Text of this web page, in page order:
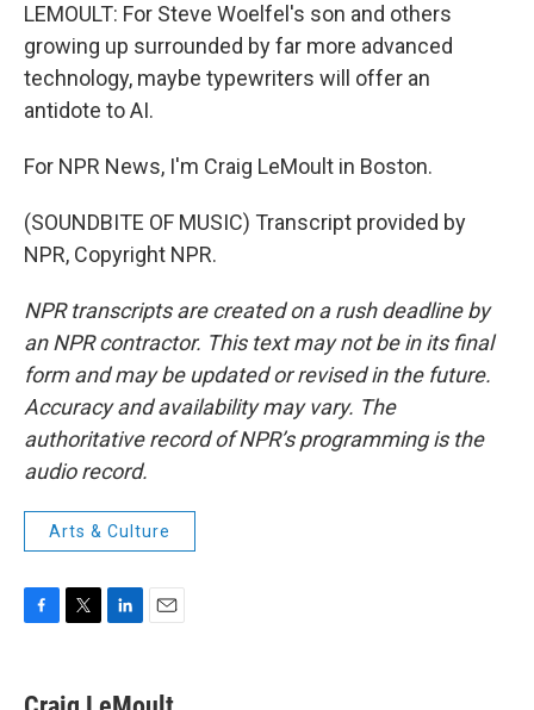
LEMOULT: For Steve Woelfel's son and others
growing up surrounded by far more advanced
technology, maybe typewriters will offer an
antidote to AI.
For NPR News, I'm Craig LeMoult in Boston.
(SOUNDBITE OF MUSIC) Transcript provided by
NPR, Copyright NPR.
NPR transcripts are created on a rush deadline by
an NPR contractor. This text may not be in its final
form and may be updated or revised in the future.
Accuracy and availability may vary. The
authoritative record of NPR’s programming is the
audio record.
Arts & Culture
e
t
k
i